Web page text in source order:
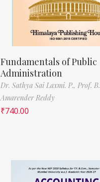
Fundamentals of Public
Administration
Dr. Sathya Sai Laxmi. P., Prof. B.
Amarender Reddy
₹740.00